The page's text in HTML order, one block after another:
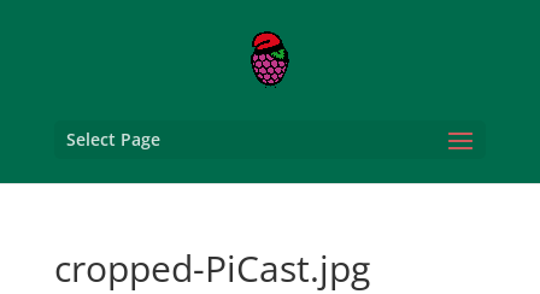
Select Page
cropped-PiCast.jpg